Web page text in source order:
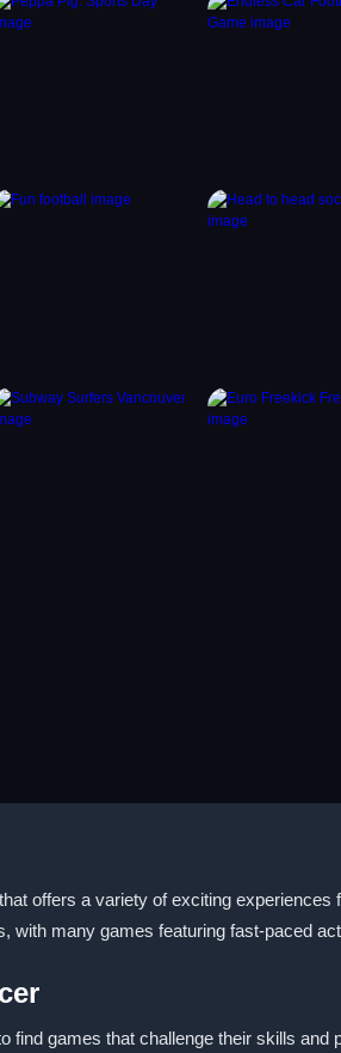
offers a variety of exciting
with many games featuring fast-paced
find games that challenge their skills